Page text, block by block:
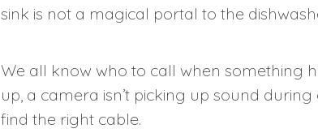
sink is not a magical portal to the
We all know who to call when something
up, a camera isn’t picking up sound
find the right cable.